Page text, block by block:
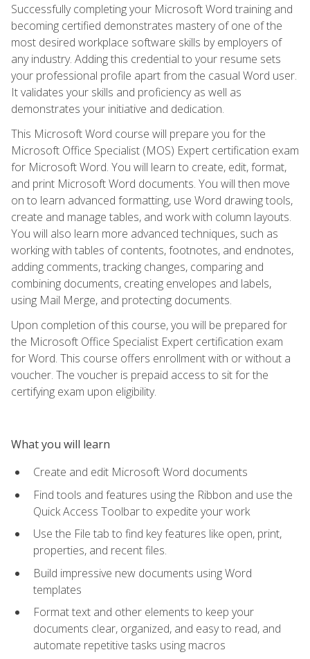
Successfully completing your Microsoft Word training and
becoming certified demonstrates mastery of one of the
most desired workplace software skills by employers of
any industry. Adding this credential to your resume sets
your professional profile apart from the casual Word user.
It validates your skills and proficiency as well as
demonstrates your initiative and dedication.
This Microsoft Word course will prepare you for the
Microsoft Office Specialist (MOS) Expert certification exam
for Microsoft Word. You will learn to create, edit, format,
and print Microsoft Word documents. You will then move
on to learn advanced formatting, use Word drawing tools,
create and manage tables, and work with column layouts.
You will also learn more advanced techniques, such as
working with tables of contents, footnotes, and endnotes,
adding comments, tracking changes, comparing and
combining documents, creating envelopes and labels,
using Mail Merge, and protecting documents.
Upon completion of this course, you will be prepared for
the Microsoft Office Specialist Expert certification exam
for Word. This course offers enrollment with or without a
voucher. The voucher is prepaid access to sit for the
certifying exam upon eligibility.
What you will learn
Create and edit Microsoft Word documents
Find tools and features using the Ribbon and use the
Quick Access Toolbar to expedite your work
Use the File tab to find key features like open, print,
properties, and recent files.
Build impressive new documents using Word
templates
Format text and other elements to keep your
documents clear, organized, and easy to read, and
automate repetitive tasks using macros